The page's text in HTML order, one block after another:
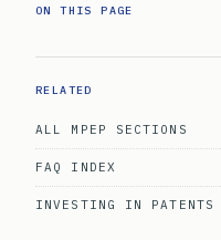
ON THIS PAGE
RELATED
ALL MPEP SECTIONS
FAQ INDEX
INVESTING IN PATENTS